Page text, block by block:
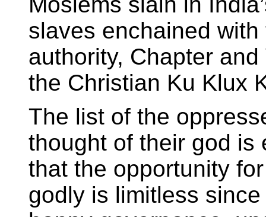
slaves enchained
authority, Chapter
the Christian Ku Klux
The list of the
thought of their god is
that the opportunity
godly is limitless